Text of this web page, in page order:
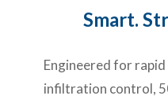
Smart.
Engineered for
infiltration control,